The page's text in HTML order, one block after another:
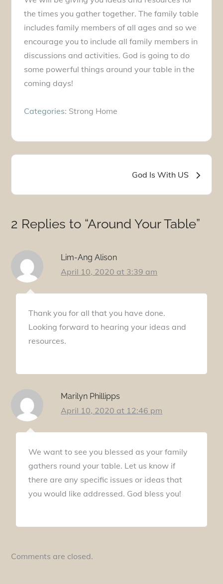
the times you gather together. The family table
includes family members of all ages and so we
encourage you to include all family members in
discussions and activities. God is going to do
some powerful things around your table in the
coming days!
Categories: Strong Home
navigation
God Is With US
2 Replies to “Around Your Table”
Lim-Ang Alison
April 10, 2020 at 3:39 am
Thank you for all that you have done.
Looking forward to hearing your ideas and
resources.
Marilyn Phillipps
April 10, 2020 at 12:46 pm
We want to see you blessed as your family
gathers round your table. Let us know if
there are any specific issues or ideas that
you would like addressed. God bless you!
Comments are closed.